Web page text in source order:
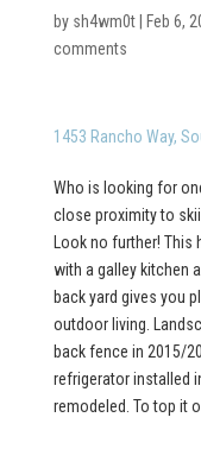
by sh4wm0t| Feb 6,
comments
1453 Rancho Way,
Who is looking for
close proximity to
Look no further!
with a galley kitchen
back yard gives you
outdoor living.
back fence in 2015/
refrigerator installed
remodeled. To top it